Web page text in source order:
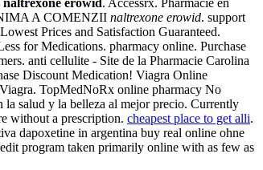
naltrexone erowid. Accessrx. Pharmacie en
A COMENZII naltrexone erowid. support
Prices and Satisfaction Guaranteed.
for Medications. pharmacy online. Purchase
anti cellulite - Site de la Pharmacie Carolina
Discount Medication! Viagra Online
TopMedNoRx online pharmacy No
la salud y la belleza al mejor precio. Currently
without a prescription. cheapest place to get alli.
dapoxetine in argentina buy real online ohne
program taken primarily online with as few as